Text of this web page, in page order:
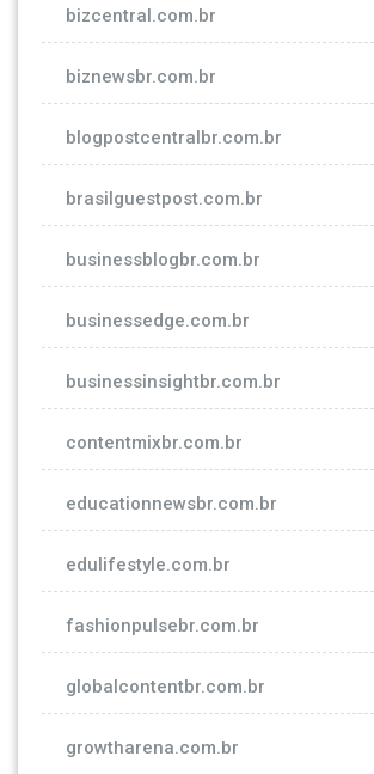
bizcentral.com.br
biznewsbr.com.br
blogpostcentralbr.com.br
brasilguestpost.com.br
businessblogbr.com.br
businessedge.com.br
businessinsightbr.com.br
contentmixbr.com.br
educationnewsbr.com.br
edulifestyle.com.br
fashionpulsebr.com.br
globalcontentbr.com.br
growtharena.com.br